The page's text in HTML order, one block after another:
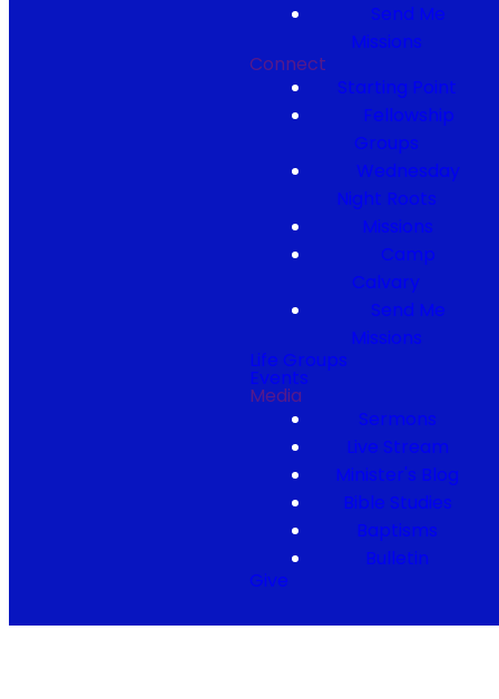
Send Me
Missions
Connect
Starting Point
Fellowship
Groups
Wednesday
Night Roots
Missions
Camp
Calvary
Send Me
Missions
Life Groups
Events
Media
Sermons
Live Stream
Minister's Blog
Bible Studies
Baptisms
Bulletin
Give